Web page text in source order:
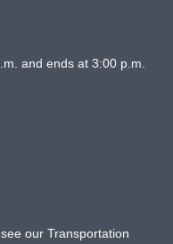
and ends at 3:00 p.m.
our Transportation